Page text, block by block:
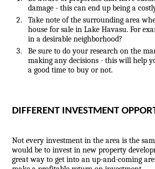
damage - this can end up being a
Take note of the surrounding area
house for sale in Lake Havasu. For
in a desirable neighborhood?
Be sure to do your research on the
making any decisions - this will help
a good time to buy or not.
DIFFERENT INVESTMENT
Not every investment in the area is the
would be to invest in new property
great way to get into an up-and-coming